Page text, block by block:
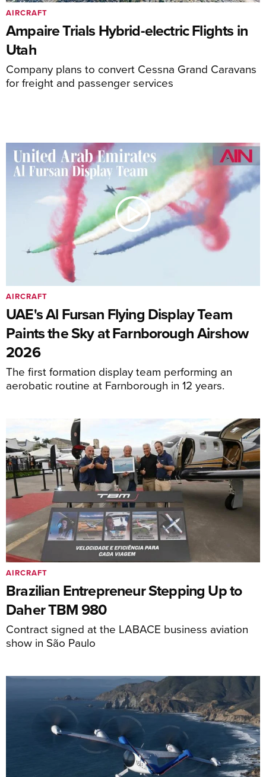
Ampaire Trials Hybrid-electric Flights in
Utah
Company plans to convert Cessna Grand Caravans
for freight and passenger services
AIRCRAFT
UAE's Al Fursan Flying Display Team
Paints the Sky at Farnborough Airshow
2026
The first formation display team performing an
aerobatic routine at Farnborough in 12 years.
AIRCRAFT
Brazilian Entrepreneur Stepping Up to
Daher TBM 980
Contract signed at the LABACE business aviation
show in São Paulo
AIRCRAFT